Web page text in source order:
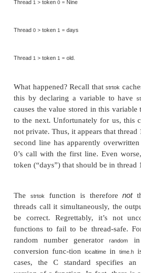
Pease porridge in the pot
with this input, we get the
Thread0 > line 0 =Pease porridge hot.
Thread0 >token0 =Pease
Thread 1 >token 0 =Pease
Thread0 >token1 =porridge
Thread1 > token1 =cold .